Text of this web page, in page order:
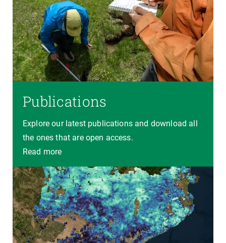
Publications
Explore our latest publications and download all
the ones that are open access.
Read more